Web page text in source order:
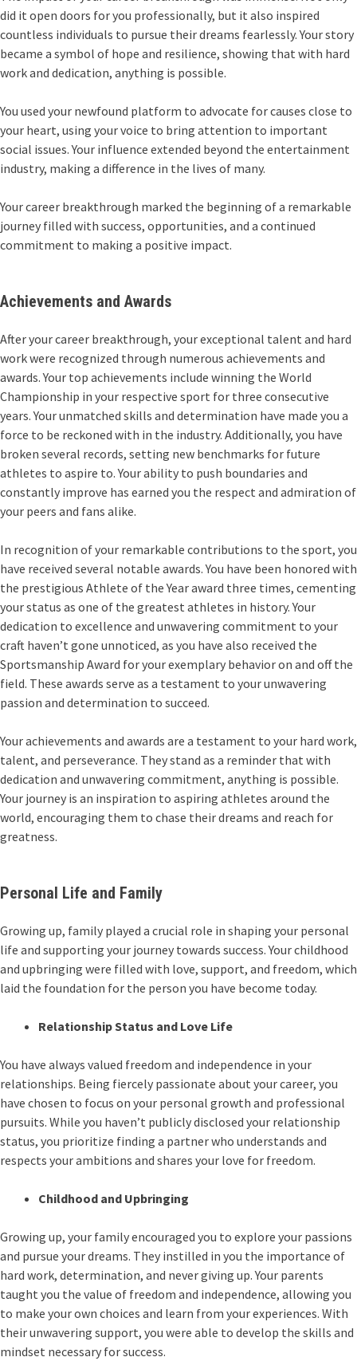
did it open doors for you professionally, but it also inspired
countless individuals to pursue their dreams fearlessly. Your story
became a symbol of hope and resilience, showing that with hard
work and dedication, anything is possible.
You used your newfound platform to advocate for causes close to
your heart, using your voice to bring attention to important
social issues. Your influence extended beyond the entertainment
industry, making a difference in the lives of many.
Your career breakthrough marked the beginning of a remarkable
journey filled with success, opportunities, and a continued
commitment to making a positive impact.
Achievements and Awards
After your career breakthrough, your exceptional talent and hard
work were recognized through numerous achievements and
awards. Your top achievements include winning the World
Championship in your respective sport for three consecutive
years. Your unmatched skills and determination have made you a
force to be reckoned with in the industry. Additionally, you have
broken several records, setting new benchmarks for future
athletes to aspire to. Your ability to push boundaries and
constantly improve has earned you the respect and admiration of
your peers and fans alike.
In recognition of your remarkable contributions to the sport, you
have received several notable awards. You have been honored with
the prestigious Athlete of the Year award three times, cementing
your status as one of the greatest athletes in history. Your
dedication to excellence and unwavering commitment to your
craft haven’t gone unnoticed, as you have also received the
Sportsmanship Award for your exemplary behavior on and off the
field. These awards serve as a testament to your unwavering
passion and determination to succeed.
Your achievements and awards are a testament to your hard work,
talent, and perseverance. They stand as a reminder that with
dedication and unwavering commitment, anything is possible.
Your journey is an inspiration to aspiring athletes around the
world, encouraging them to chase their dreams and reach for
greatness.
Personal Life and Family
Growing up, family played a crucial role in shaping your personal
life and supporting your journey towards success. Your childhood
and upbringing were filled with love, support, and freedom, which
laid the foundation for the person you have become today.
Relationship Status and Love Life
You have always valued freedom and independence in your
relationships. Being fiercely passionate about your career, you
have chosen to focus on your personal growth and professional
pursuits. While you haven’t publicly disclosed your relationship
status, you prioritize finding a partner who understands and
respects your ambitions and shares your love for freedom.
Childhood and Upbringing
Growing up, your family encouraged you to explore your passions
and pursue your dreams. They instilled in you the importance of
hard work, determination, and never giving up. Your parents
taught you the value of freedom and independence, allowing you
to make your own choices and learn from your experiences. With
their unwavering support, you were able to develop the skills and
mindset necessary for success.